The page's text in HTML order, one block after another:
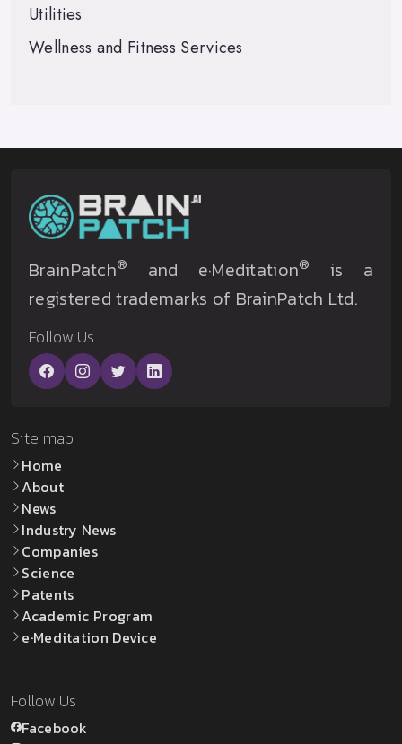
Utilities
Wellness and Fitness Services
BrainPatch® and e·Meditation®
is a
registered trademarks of BrainPatch Ltd.
Follow Us
Site map
Home
About
News
Industry News
Companies
Science
Patents
Academic Program
e·Meditation Device
Follow Us
Facebook